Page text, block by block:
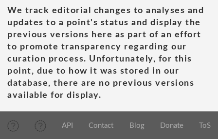
We track editorial changes to analyses and
updates to a point's status and display the
previous versions here as part of an effort
to promote transparency regarding our
curation process. Unfortunately, for this
point, due to how it was stored in our
database, there are no previous versions
available for display.
API Contact Blog Donate ToS